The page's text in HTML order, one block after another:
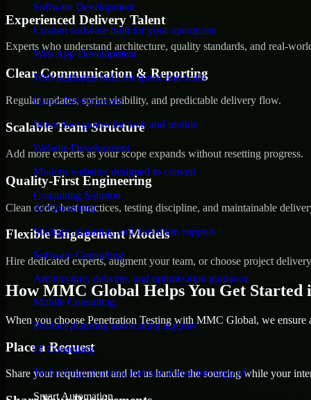
Software Development
Custom software built for your operations
Web App Development
Web platforms built for speed and scale
Game Development
Interactive games for web and mobile
Website Development
Modern websites designed to convert
Consulting Solution
AI Consulting
Strategy, planning, and execution support
Software Consulting
Architecture, delivery, and optimization guidance
Mobile Consulting
Product planning and scaling support
IT Consulting
Technology planning and transformation support
Smart Automation
Experienced Delivery Talent
Experts who understand architecture, quality standards, and real-
Clear Communication & Reporting
Regular updates, sprint visibility, and predictable delivery flow.
Scalable Team Structure
Add more experts as your scope expands without resetting progress.
Quality-First Engineering
Clean code, best practices, testing discipline, and maintainable
Flexible Engagement Models
Hire dedicated experts, augment your team, or choose project
How MMC Global Helps You Get Started
When you choose Penetration Testing with MMC Global, we ensure
Place a Request
Share your requirement and let us handle the sourcing while your